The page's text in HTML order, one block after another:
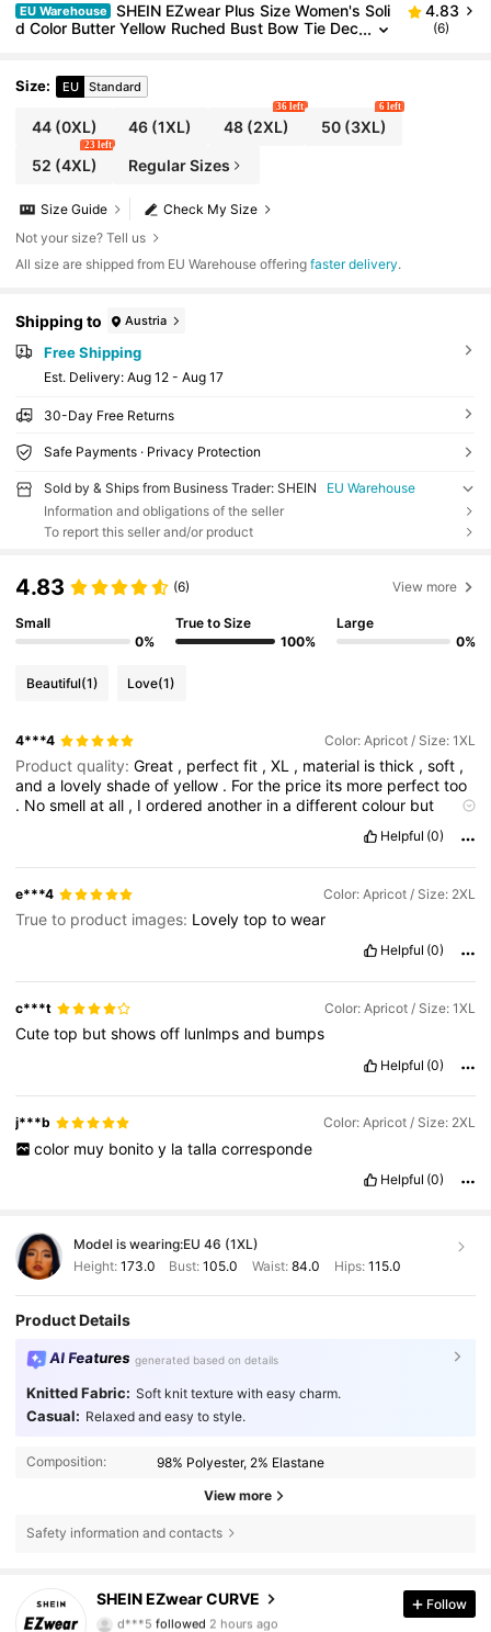
EU Warehouse
SHEIN EZwear Plus Size Women's Soli
d Color Butter Yellow Ruched Bust Bow Tie Dec
4.83
(6)
Size: EU Standard
44(0XL) 46 (1XL) 48(2XL)
36 left
50(3XL)
6 left
52 (4XL)
23 left
Regular Sizes
Check My Size
Size Guide
Not your size? Tell us
All size are shipped from EU Warehouse offeringfaster delivery.
Shipping to Austria
Free Shipping
​Est. Delivery: Aug 12 - Aug 17
30-Day Free Returns
Safe Payments · Privacy Protection
Sold by & Ships from Business Trader: SHEIN
EU Warehouse
Information and obligations of the seller
To report this seller and/or product
4.83 (6) View more
Small
0%
True to Size
100%
Large
0%
Beautiful(1) Love(1)
4***4 Color: Apricot / Size: 1XL
Product quality:Great , perfectfit ,XL , material isthick ,soft ,
anda lovelyshadeofyellow . Forthe price its more perfecttoo
. Nosmellatall , Iorderedanother inadifferentcolour but
Helpful (0)
e***4 Color: Apricot / Size: 2XL
True to product images: Lovelytoptowear
Helpful (0)
c***t Color: Apricot / Size: 1XL
Cutetop butshowsoff lunlmpsand bumps
Helpful (0)
j***b Color: Apricot / Size: 2XL
color muy bonito y la talla corresponde
Helpful (0)
Model is wearing:EU 46 (1XL)
Height: 173.0 Bust:105.0 Waist: 84.0 Hips: 115.0
Product Details
AI Features generated based on details
Knitted Fabric: Soft knit texture with easy charm.
Casual: Relaxed and easy to style.
Composition: 98% Polyester, 2% Elastane
View more
Safety information and contacts
SHEIN EZwear CURVE Follow